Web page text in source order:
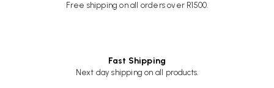
Free shipping on all orders over R1500.
Fast Shipping
Next day shipping on all products.